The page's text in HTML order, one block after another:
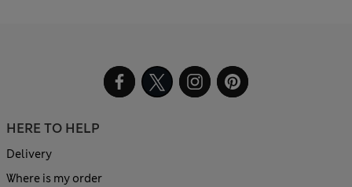
HERE TO HELP
Delivery
Where is my order